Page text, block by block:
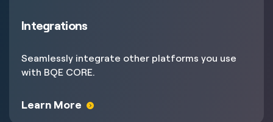
Integrations
Seamlessly integrate other platforms you use
with BQE CORE.
Learn More